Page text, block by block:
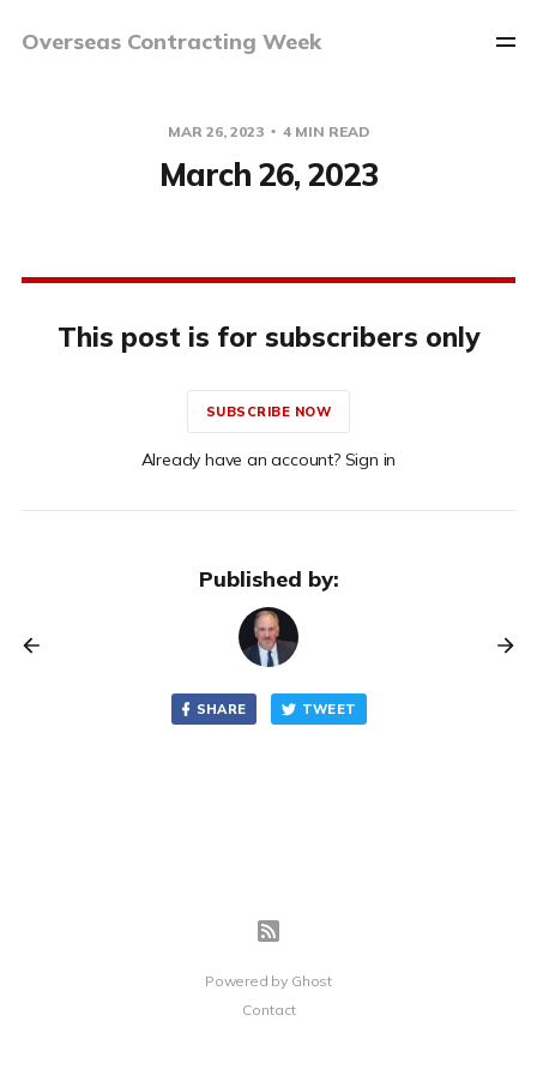
Overseas Contracting Week
MAR 26, 2023 4 MIN READ
March 26, 2023
This post is for subscribers only
SUBSCRIBE NOW
Already have an account? Sign in
Published by:
SHARE TWEET
Powered by Ghost
Contact